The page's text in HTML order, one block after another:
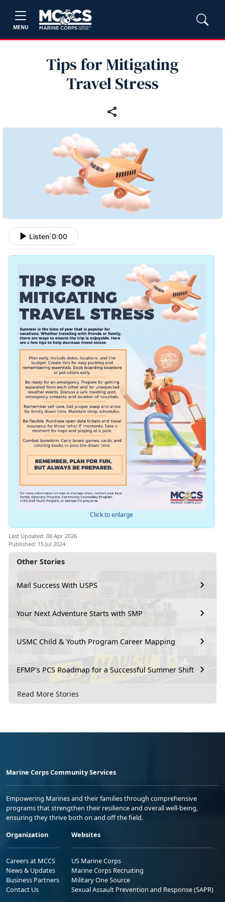
MENU
Tips for Mitigating
Travel Stress
Other Stories
Mail Success With USPS
Your Next Adventure Starts with SMP
USMC Child & Youth Program Career Mapping
EFMP’s PCS Roadmap for a Successful Summer Shift
Read More Stories
Listen 0:00
Click to enlarge
Last Updated: 08 Apr 2026
Published: 15 Jul 2024
Marine Corps Community Services
Empowering Marines and their families through comprehensive
programs that strengthen their resilience and overall well-being,
ensuring they thrive both on and off the field.
Organization
Careers at MCCS
News & Updates
Business Partners
Contact Us
Websites
US Marine Corps
Marine Corps Recruiting
Military One Source
Sexual Assault Prevention and Response (SAPR)